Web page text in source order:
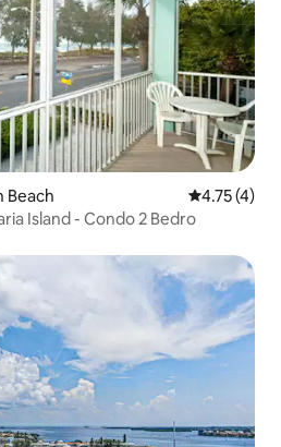
Beach 4.75 out of
4.75 (4)
Island - Condo 2 Bedro